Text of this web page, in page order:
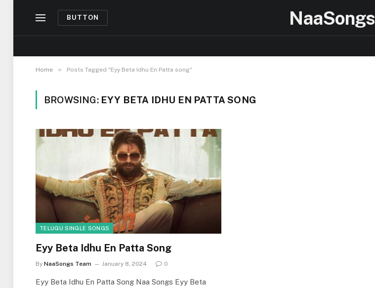
BUTTON NaaSongs
Home » Posts Tagged "Eyy Beta Idhu En Patta song"
BROWSING: EYY BETA IDHU EN PATTA SONG
TELUGU SINGLE SONGS
Eyy Beta Idhu En Patta Song
By NaaSongs Team January 8, 2024 0
Eyy Beta Idhu En Patta Song Naa Songs Eyy Beta